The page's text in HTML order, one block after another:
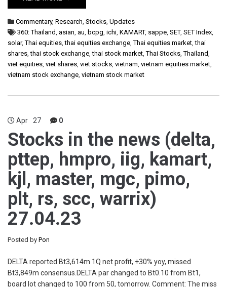
Commentary, Research, Stocks, Updates
360: Thailand, asian, au, bcpg, ichi, KAMART, sappe, SET, SET Index,
solar,Thai equities,thai equities exchange,Thai equities market,thai
shares,thai stock exchange,thai stock market,Thai Stocks,Thailand,
viet equities, viet shares, viet stocks, vietnam, vietnam equities market,
vietnam stock exchange, vietnam stock market
Apr 27 0
Stocks in the news (delta,
pttep, hmpro, iig, kamart,
kjl, master, mgc, pimo,
plt, rs, scc, warrix)
27.04.23
Posted by Pon
DELTA reported Bt3,614m 1Q net profit, +30% yoy, missed
Bt3,849m consensus.DELTA par changed to Bt0.10 from Bt1,
board lot changed to 100 from 50, tomorrow. Comment: The miss